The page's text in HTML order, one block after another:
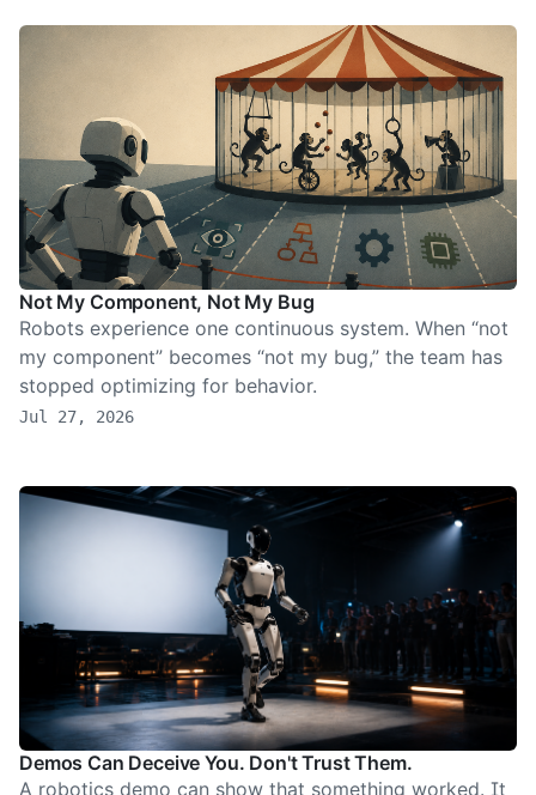
Not My Component, Not My Bug
Robots experience one continuous system. When “not
my component” becomes “not my bug,” the team has
stopped optimizing for behavior.
Jul 27, 2026
Demos Can Deceive You. Don't Trust Them.
A robotics demo can show that something worked. It